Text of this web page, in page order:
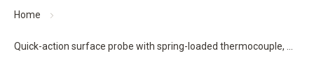
Home
Quick-action surface probe with spring-loaded thermocouple, ...